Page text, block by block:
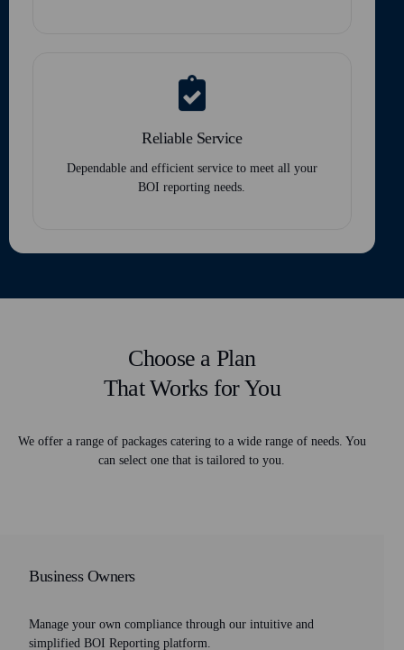
Reliable Service
Dependable and efficient service to meet all your
BOI reporting needs.
Choose a Plan
That Works for You
We offer a range of packages catering to a wide range of needs. You
can select one that is tailored to you.
Business Owners
Manage your own compliance through our intuitive and
simplified BOI Reporting platform.